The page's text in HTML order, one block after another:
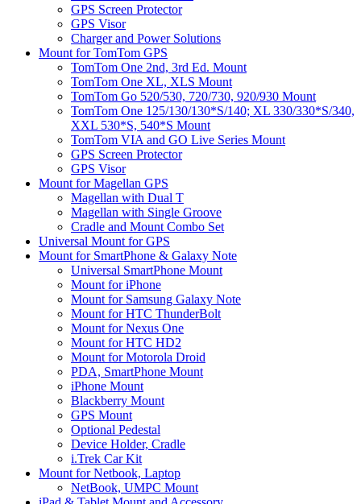
GPS Screen Protector
GPS Visor
Charger and Power Solutions
Mount for TomTom GPS
TomTom One 2nd, 3rd Ed. Mount
TomTom One XL, XLS Mount
TomTom Go 520/530, 720/730, 920/930 Mount
TomTom One 125/130/130*S/140; XL 330/330*S/340,
XXL 530*S, 540*S Mount
TomTom VIA and GO Live Series Mount
GPS Screen Protector
GPS Visor
Mount for Magellan GPS
Magellan with Dual T
Magellan with Single Groove
Cradle and Mount Combo Set
Universal Mount for GPS
Mount for SmartPhone & Galaxy Note
Universal SmartPhone Mount
Mount for iPhone
Mount for Samsung Galaxy Note
Mount for HTC ThunderBolt
Mount for Nexus One
Mount for HTC HD2
Mount for Motorola Droid
PDA, SmartPhone Mount
iPhone Mount
Blackberry Mount
GPS Mount
Optional Pedestal
Device Holder, Cradle
i.Trek Car Kit
Mount for Netbook, Laptop
NetBook, UMPC Mount